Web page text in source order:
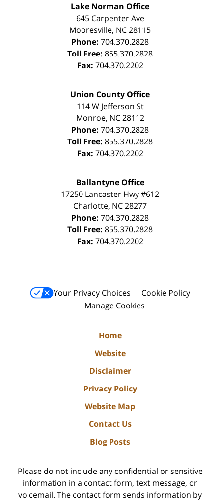
Lake Norman Office
645 Carpenter Ave
Mooresville, NC28115
Phone: 704.370.2828
Toll Free: 855.370.2828
Fax: 704.370.2202
Union County Office
114 W Jefferson St
Monroe, NC 28112
Phone: 704.370.2828
Toll Free: 855.370.2828
Fax: 704.370.2202
Ballantyne Office
17250 Lancaster Hwy #612
Charlotte, NC28277
Phone: 704.370.2828
Toll Free: 855.370.2828
Fax: 704.370.2202
Your Privacy Choices
Cookie Policy
Manage Cookies
Home
Website
Disclaimer
Privacy Policy
Website Map
Contact Us
Blog Posts
Please do not include any confidential or sensitive
information in a contact form, text message, or
voicemail. The contact form sends information by